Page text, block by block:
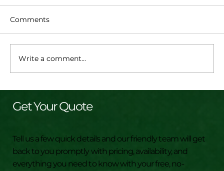
How to Keep Your Oven and BBQ Cleaner
for Longer
Comments
Write a comment...
Get Your Quote
Tell us a few quick details and our friendly team will get
back to you promptly with pricing, availability, and
everything you need to know with your free, no-